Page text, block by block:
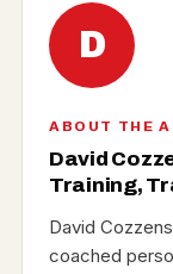
D
ABOUT THE
David
Training,
David
coached